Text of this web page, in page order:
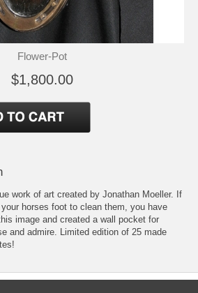
Flower-Pot
$1,800.00
work of art created by Jonathan Moeller. If
horses foot to clean them, you have
image and created a wall pocket for
and admire. Limited edition of 25 made